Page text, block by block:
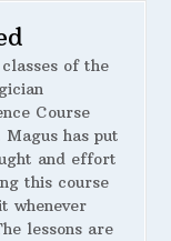
of the
Course
has put
and effort
this course
whenever
lessons are